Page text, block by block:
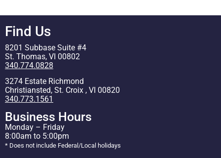
Find Us
8201 Subbase Suite #4
St. Thomas, VI 00802
340.774.0828
3274 Estate Richmond
Christiansted, St. Croix , VI 00820
340.773.1561
Business Hours
Monday – Friday
8:00am to 5:00pm
* Does not include Federal/Local holidays